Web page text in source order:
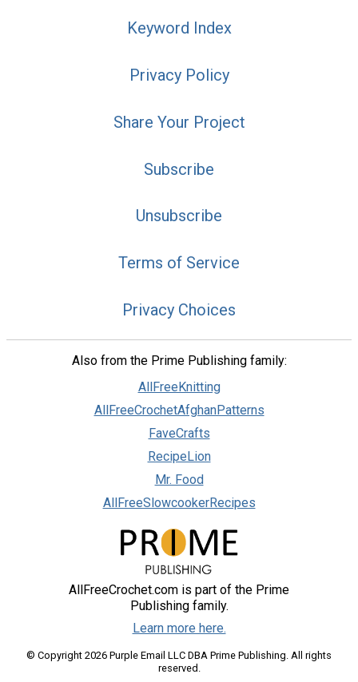
Keyword Index
Privacy Policy
Share Your Project
Subscribe
Unsubscribe
Terms of Service
Privacy Choices
Also from the Prime Publishing family:
AllFreeKnitting
AllFreeCrochetAfghanPatterns
FaveCrafts
RecipeLion
Mr. Food
AllFreeSlowcookerRecipes
AllFreeCrochet.com is part of the Prime
Publishing family.
Learn more here.
© Copyright 2026 Purple Email LLC DBA Prime Publishing. All rights
reserved.